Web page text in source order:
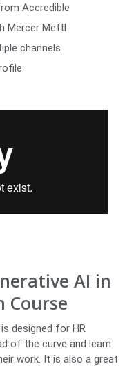
Accredible
Mercer Mettl
channels
AI in
Course
designed for HR
of the curve and learn
work. It is also a great